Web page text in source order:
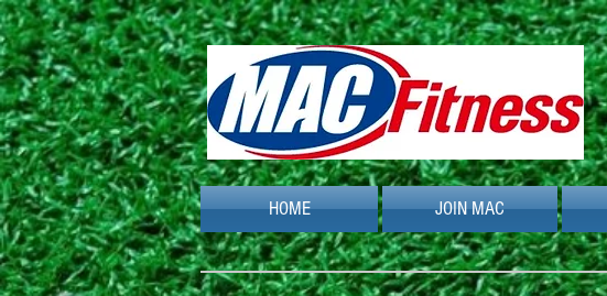
HOME JOIN MAC